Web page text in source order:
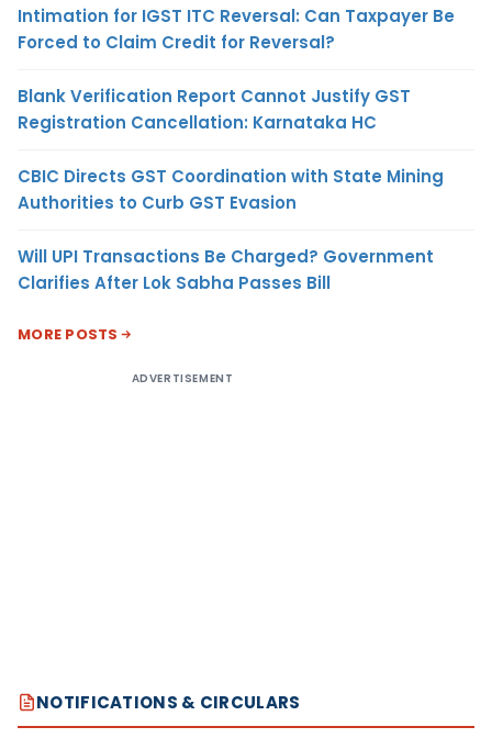
Intimation for IGST ITC Reversal: Can Taxpayer Be
Forced to Claim Credit for Reversal?
Blank Verification Report Cannot Justify GST
Registration Cancellation: Karnataka HC
CBIC Directs GST Coordination with State Mining
Authorities to Curb GST Evasion
Will UPI Transactions Be Charged? Government
Clarifies After Lok Sabha Passes Bill
MORE POSTS
ADVERTISEMENT
NOTIFICATIONS & CIRCULARS